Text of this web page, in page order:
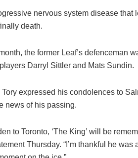
nervous system disease
death.
the former Leaf’s defenceman
Darryl Sittler and Mats Sundin.
Tory expressed his condolences to
news of his passing.
to Toronto, ‘The King’ will be
Thursday. “I’m thankful he